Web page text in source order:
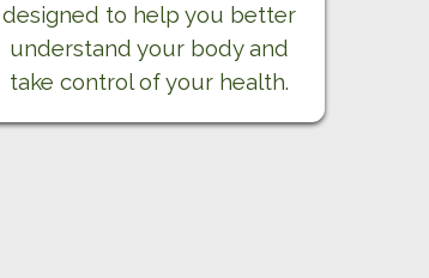
designed to help you better
understand your body and
take control of your health.